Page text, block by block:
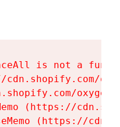
is not a
cdn.shopify.com/
(https://
(https://